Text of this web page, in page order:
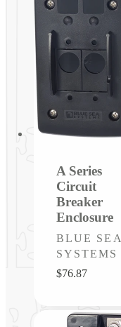
A Series
Circuit
Breaker
Enclosure
Vendor:
BLUE SEA
SYSTEMS
Regular
$76.87